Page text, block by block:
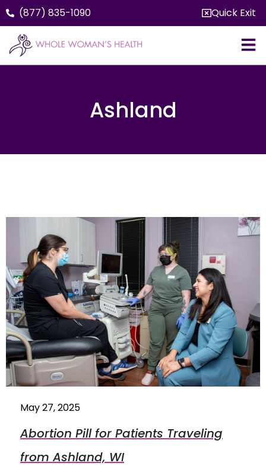
(877) 835-1090 Quick Exit
Ashland
May 27, 2025
Abortion Pill for Patients Traveling
from Ashland, WI